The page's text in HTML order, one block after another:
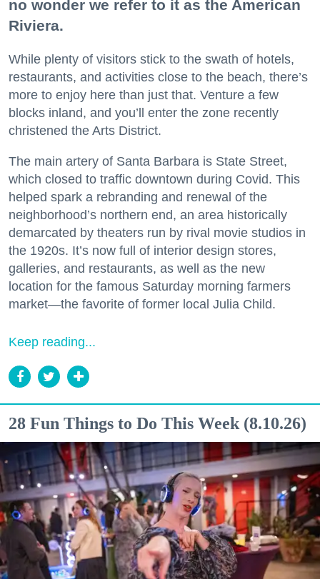
no wonder we refer to it as the American
Riviera.
While plenty of visitors stick to the swath of hotels,
restaurants, and activities close to the beach, there’s
more to enjoy here than just that. Venture a few
blocks inland, and you’ll enter the zone recently
christened the Arts District.
The main artery of Santa Barbara is State Street,
which closed to traffic downtown during Covid. This
helped spark a rebranding and renewal of the
neighborhood’s northern end, an area historically
demarcated by theaters run by rival movie studios in
the 1920s. It’s now full of interior design stores,
galleries, and restaurants, as well as the new
location for the famous Saturday morning farmers
market—the favorite of former local Julia Child.
Keep reading...
28 Fun Things to Do This Week (8.10.26)